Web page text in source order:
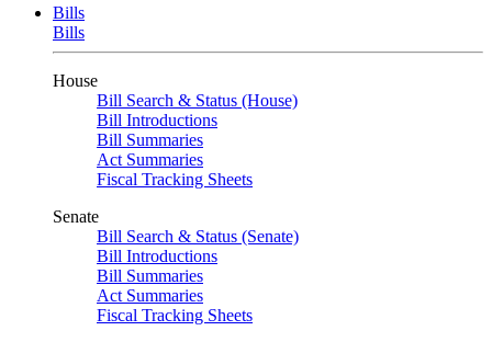
Bills
Bills
House
Bill Search & Status (House)
Bill Introductions
Bill Summaries
Act Summaries
Fiscal Tracking Sheets
Senate
Bill Search & Status (Senate)
Bill Introductions
Bill Summaries
Act Summaries
Fiscal Tracking Sheets